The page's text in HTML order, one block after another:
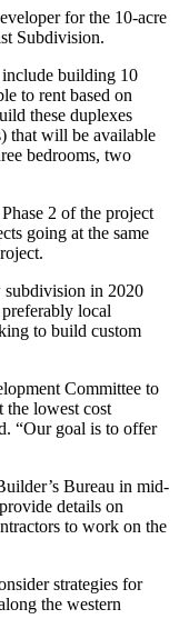
for the 10-acre
Subdivision.
building 10
to rent based on
these duplexes
that will be available
bedrooms, two
2 of the project
going at the same
subdivision in 2020
local
to build custom
Committee to
the lowest cost
“Our goal is to offer
Bureau in mid-
details on
to work on the
strategies for
the western